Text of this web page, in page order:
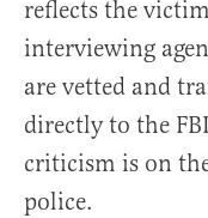
reflects the
interviewing
are vetted and
directly to the
criticism is on
police.